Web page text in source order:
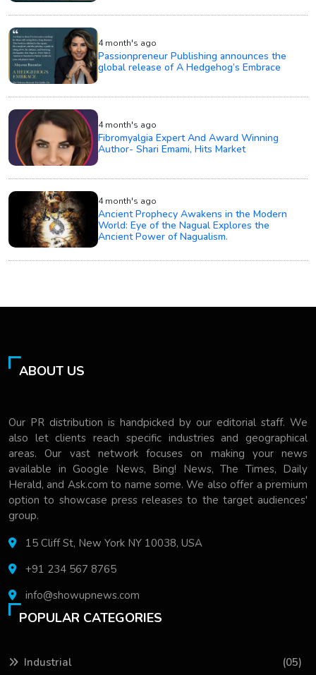
4 month's ago
Passionpreneur Publishing announces the
global release of A Hedgehog’s Embrace
4 month's ago
Fibromyalgia Expert And Award Winning
Author- Shari Emami, Hits Market
4 month's ago
Ancient Prophecy Awakens in the Modern
World: Eye of the Nagual Explores the
Ancient Power of Nagualism.
ABOUT US
Our PR distribution is handpicked by our editorial staff. We
also let clients reach specific industries and geographical
areas. Our vast network focuses on making your news
available in Google News, Bing! News, The Times, Daily
Herald, and Ask.com to name some. We also offer a premium
option to showcase press releases to the target audiences'
group.
15 Cliff St, New York NY 10038, USA
+91 234 567 8765
info@showupnews.com
POPULAR CATEGORIES
Industrial (05)